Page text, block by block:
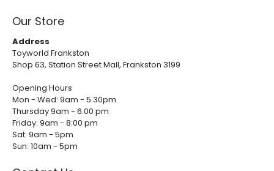
Our Store
Address
Toyworld Frankston
Shop 63, Station Street Mall, Frankston 3199
Opening Hours
Mon - Wed: 9am - 5.30pm
Thursday 9am - 6.00 pm
Friday: 9am - 8:00 pm
Sat: 9am - 5pm
Sun: 10am - 5pm